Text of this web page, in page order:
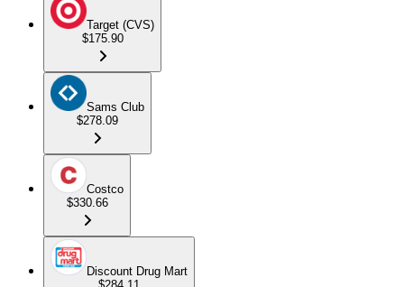
Target (CVS)
$175.90
Sams Club
$278.09
Costco
$330.66
Discount Drug Mart